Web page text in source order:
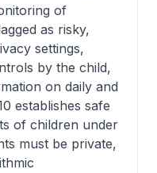
of
as risky,
settings,
by the child,
on daily and
establishes safe
of children under
must be private,